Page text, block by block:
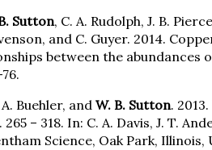
Sutton, C. A. Rudolph, J. B.
and C. Guyer. 2014.
between the abundances
Buehler, and W. B. Sutton.
– 318. In: C. A. Davis, J. T.
Science, Oak Park, Illinois,